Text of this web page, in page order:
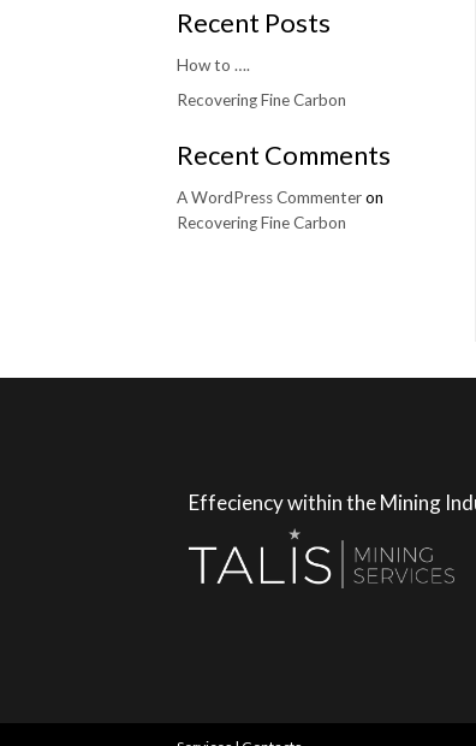
Recent Posts
How to ….
Recovering Fine Carbon
Recent Comments
A WordPress Commenteron
Recovering Fine Carbon
Effeciency within the Mining